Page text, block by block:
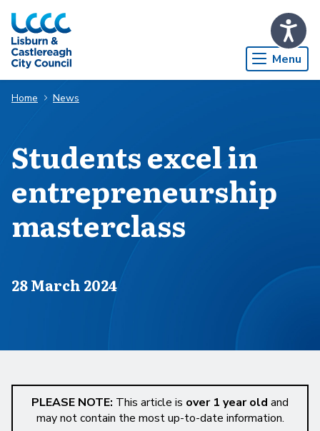
Skip to Main Content
Menu
Home News
Students excel in
entrepreneurship
masterclass
Published on
28 March 2024
PLEASE NOTE: This article is over 1 year old and
may not contain the most up-to-date information.